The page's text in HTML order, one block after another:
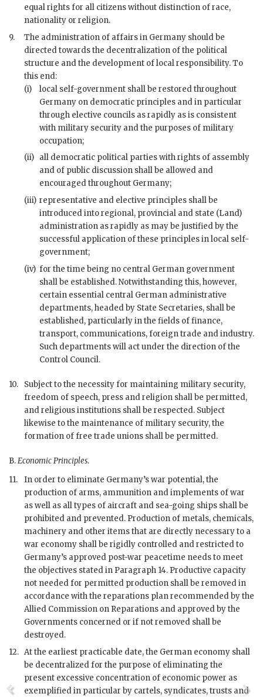
equal rights for all citizens without distinction of race,
nationality or religion.
9.
The administration of affairs in Germany should be
directed towards the decentralization of the political
structure and the development of local responsibility. To
this end:
(i)
local self-government shall be restored throughout
Germany on democratic principles and in particular
through elective councils as rapidly as is consistent
with military security and the purposes of military
occupation;
(ii) all democratic political parties with rights of assembly
and of public discussion shall be allowed and
encouraged throughout Germany;
(iii) representative and elective principles shall be
introduced into regional, provincial and state (Land)
administration as rapidly as may be justified by the
successful application of these principles in local self-
government;
(iv) for the time being no central German government
shall be established. Notwithstanding this, however,
certain essential central German administrative
departments, headed by State Secretaries, shall be
established, particularly in the fields of finance,
transport, communications, foreign trade and industry.
Such departments will act under the direction of the
Control Council.
10.
Subject to the necessity for maintaining military security,
freedom of speech, press and religion shall be permitted,
and religious institutions shall be respected. Subject
likewise to the maintenance of military security, the
formation of free trade unions shall be permitted.
B.Economic Principles.
11.
In order to eliminate Germany’swar potential, the
production of arms, ammunition and implements ofwar
as well as all types of aircraft and sea-going ships shall be
prohibited and prevented. Production of metals, chemicals,
machinery and other items that are directly necessary to a
war economy shall be rigidly controlled and restricted to
Germany’s approved post-war peacetime needs to meet
the objectives stated in Paragraph 14. Productive capacity
not needed for permitted production shall be removed in
accordance with the reparations plan recommended by the
Allied Commission on Reparations and approved by the
Governments concerned or if not removed shall be
destroyed.
12. At the earliest practicable date, the German economy shall
be decentralized for the purpose of eliminating the
present excessive concentration of economic power as
exemplified in particular by cartels, syndicates, trusts and